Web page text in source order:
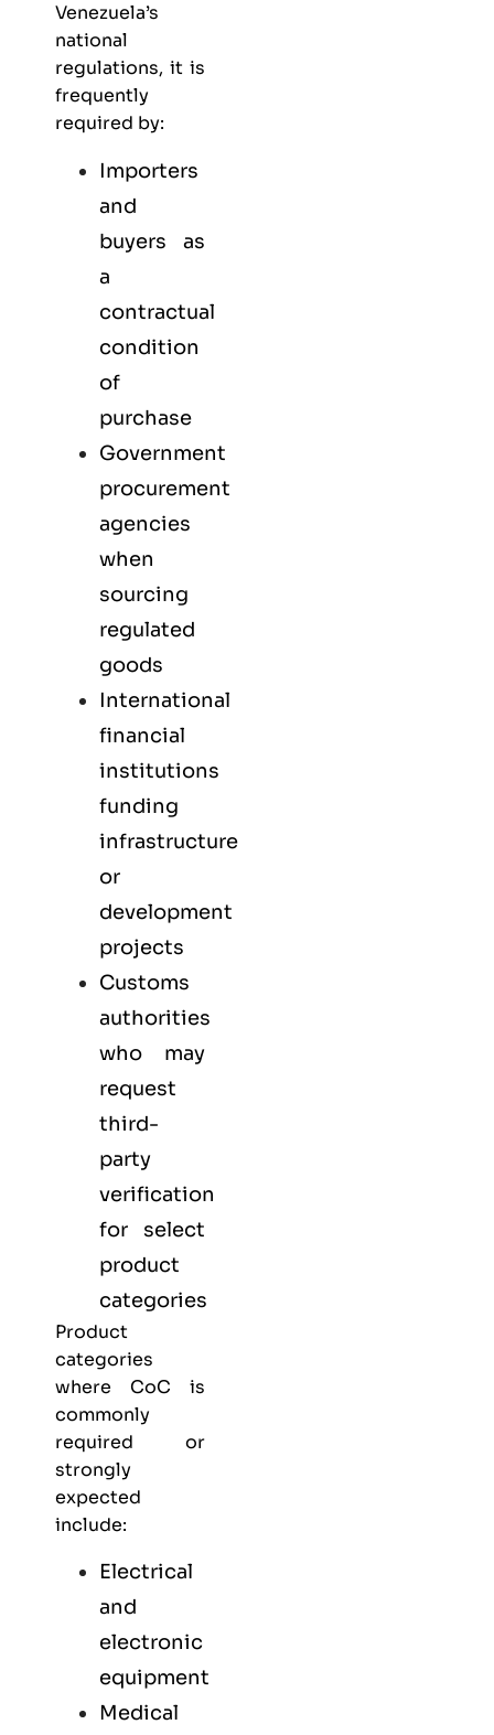
Venezuela’s
national
regulations, it is
frequently
required by:
Importers
and
buyers as
a
contractual
condition
of
purchase
Government
procurement
agencies
when
sourcing
regulated
goods
International
financial
institutions
funding
infrastructure
or
development
projects
Customs
authorities
who may
request
third-
party
verification
for select
product
categories
Product
categories
where CoC is
commonly
required or
strongly
expected
include:
Electrical
and
electronic
equipment
Medical